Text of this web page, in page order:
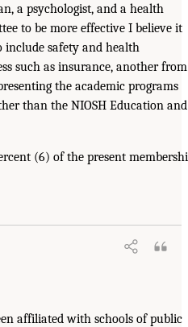
a psychologist, and a health
to be more effective I believe it
include safety and health
such as insurance, another from
the academic programs
than the NIOSH Education and
(6) of the present
affiliated with schools of public